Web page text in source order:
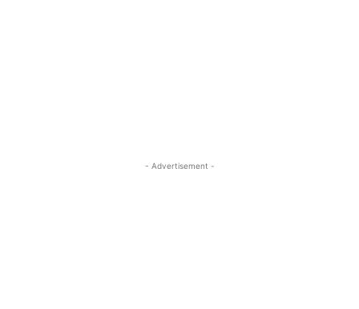
- Advertisement -